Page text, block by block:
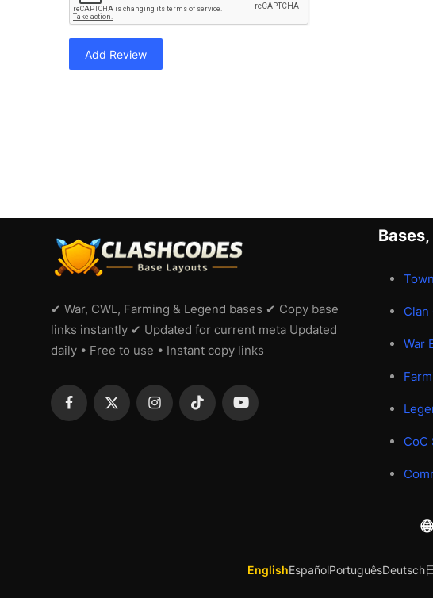
Add Review
✔ War, CWL, Farming & Legend bases ✔ Copy base
links instantly ✔ Updated for current meta Updated
daily • Free to use • Instant copy links
Clan
War
CoC
EnglishEspañolPortuguêsDeutsch